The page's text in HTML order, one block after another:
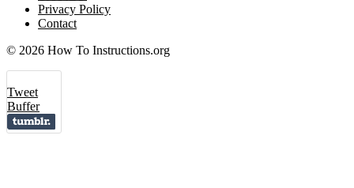
Privacy Policy
Contact
© 2026 How To Instructions.org
Tweet
Buffer